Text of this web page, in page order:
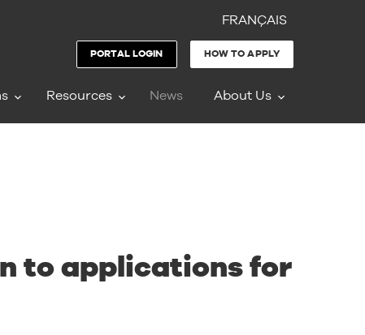
FRANÇAIS
PORTAL LOGIN HOW TO APPLY
Resources News About Us
to applications for